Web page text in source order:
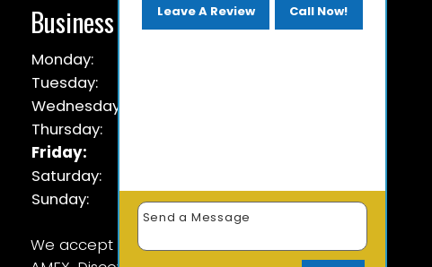
Business Hours
Monday:
Tuesday:
Wednesday:
Thursday:
Friday:
Saturday:
Sunday:
Closed
We accept Cash, Check & Visa, Master Card,
Leave A Review Call Now!